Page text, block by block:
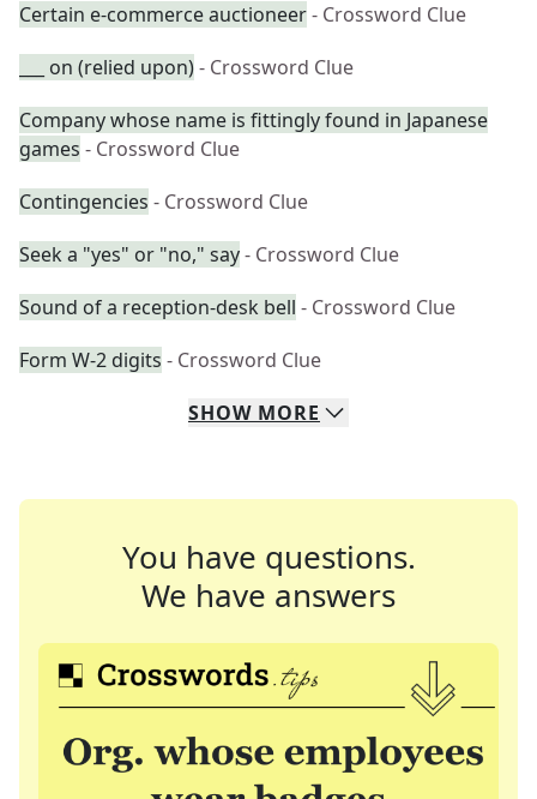
Certain e-commerce auctioneer- Crossword Clue
___ on (relied upon)- Crossword Clue
Company whose name is fittingly found in Japanese
games - Crossword Clue
Contingencies - Crossword Clue
Seek a "yes" or "no," say- Crossword Clue
Sound of a reception-desk bell - Crossword Clue
Form W-2 digits - Crossword Clue
SHOW MORE
You have questions.
We have answers